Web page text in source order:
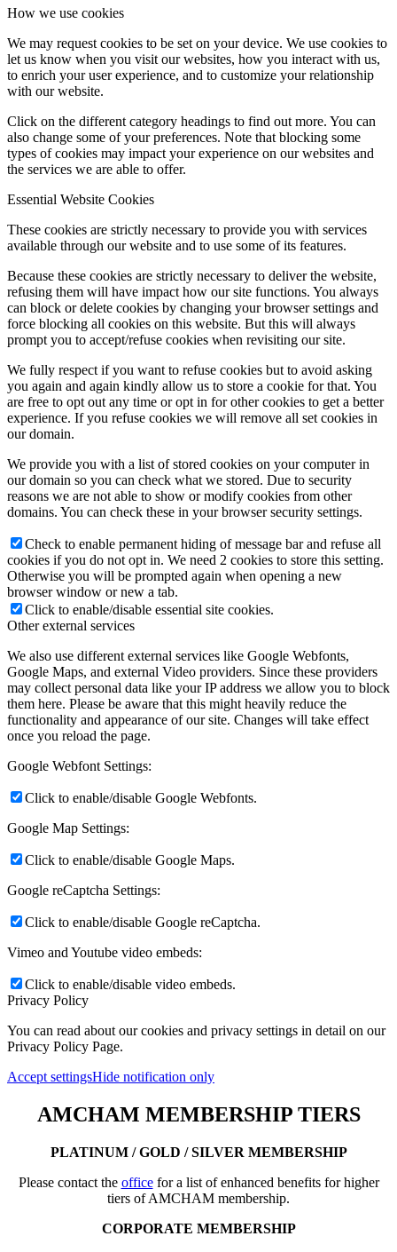
How we use cookies
We may request cookies to be set on your device. We use cookies to
let us know when you visit our websites, how you interact with us,
to enrich your user experience, and to customize your relationship
with our website.
Click on the different category headings to find out more. You can
also change some of your preferences. Note that blocking some
types of cookies may impact your experience on our websites and
the services we are able to offer.
Essential Website Cookies
These cookies are strictly necessary to provide you with services
available through our website and to use some of its features.
Because these cookies are strictly necessary to deliver the website,
refusing them will have impact how our site functions. You always
can block or delete cookies by changing your browser settings and
force blocking all cookies on this website. But this will always
prompt you to accept/refuse cookies when revisiting our site.
We fully respect if you want to refuse cookies but to avoid asking
you again and again kindly allow us to store a cookie for that. You
are free to opt out any time or opt in for other cookies to get a better
experience. If you refuse cookies we will remove all set cookies in
our domain.
We provide you with a list of stored cookies on your computer in
our domain so you can check what we stored. Due to security
reasons we are not able to show or modify cookies from other
domains. You can check these in your browser security settings.
Check to enable permanent hiding of message bar and refuse all
cookies if you do not opt in. We need 2 cookies to store this setting.
Otherwise you will be prompted again when opening a new
browser window or new a tab.
Click to enable/disable essential site cookies.
Other external services
We also use different external services like Google Webfonts,
Google Maps, and external Video providers. Since these providers
may collect personal data like your IP address we allow you to block
them here. Please be aware that this might heavily reduce the
functionality and appearance of our site. Changes will take effect
once you reload the page.
Google Webfont Settings:
Click to enable/disable Google Webfonts.
Google Map Settings:
Click to enable/disable Google Maps.
Google reCaptcha Settings:
Click to enable/disable Google reCaptcha.
Vimeo and Youtube video embeds:
Click to enable/disable video embeds.
Privacy Policy
You can read about our cookies and privacy settings in detail on our
Privacy Policy Page.
Accept settingsHide notification only
AMCHAM MEMBERSHIP TIERS
PLATINUM / GOLD / SILVER MEMBERSHIP
Please contact the officefor a list of enhanced benefits for higher
tiers of AMCHAM membership.
CORPORATE MEMBERSHIP